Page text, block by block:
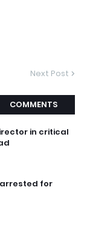
Next Post
COMMENTS
in critical
for